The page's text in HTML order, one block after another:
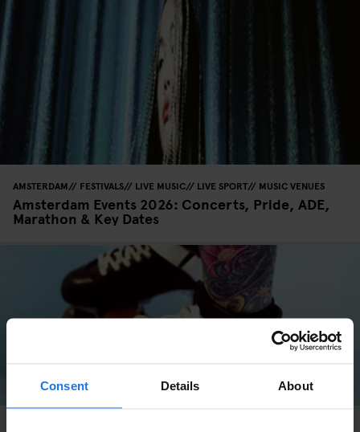
Consent Details About
AMSTERDAM FESTIVALS LIVE MUSIC LIVE SPORT MUSIC VENUES
Amsterdam Events 2026: Concerts, Pride, ADE,
Marathon & Key Dates